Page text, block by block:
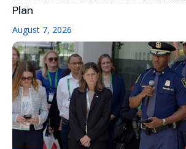
Plan
August 7, 2026